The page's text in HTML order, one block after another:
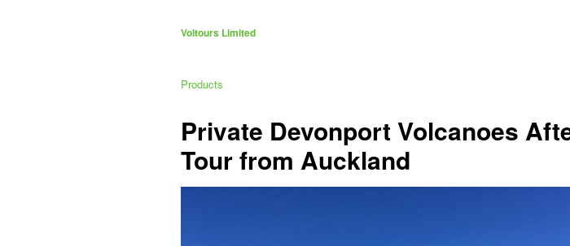
Voltours Limited
Products
Private Devonport Volcanoes
Tour from Auckland